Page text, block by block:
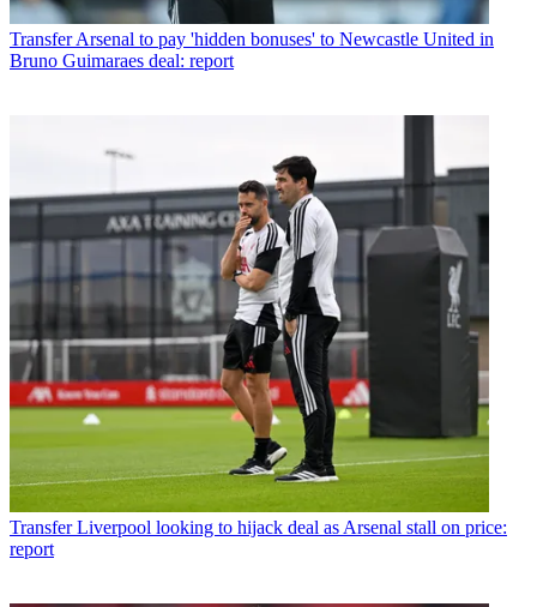
Transfer Arsenal to pay 'hidden bonuses' to Newcastle United in
Bruno Guimaraes deal: report
Transfer Liverpool looking to hijack deal as Arsenal stall on price:
report